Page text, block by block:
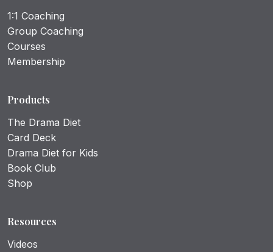
1:1 Coaching
Group Coaching
Courses
Membership
Products
The Drama Diet
Card Deck
Drama Diet for Kids
Book Club
Shop
Resources
Videos